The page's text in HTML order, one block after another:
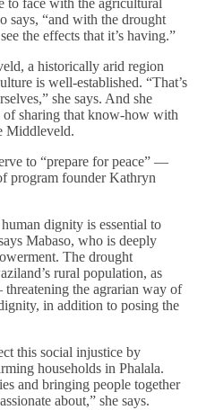
to face with the agricultural
says, “and with the drought
the effects that it’s having.”
a historically arid region
is well-established. “That’s
she says. And she
of sharing that know-how with
Middleveld.
to “prepare for peace” —
program founder Kathryn
dignity is essential to
Mabaso, who is deeply
The drought
rural population, as
the agrarian way of
in addition to posing the
this social injustice by
households in Phalala.
and bringing people together
about,” she says.